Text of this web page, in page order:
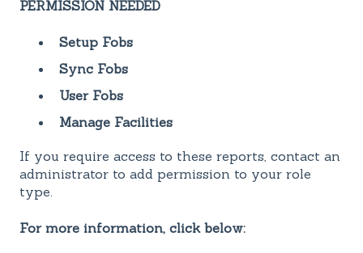
PERMISSION NEEDED
Setup Fobs
Sync Fobs
User Fobs
Manage Facilities
If you require access to these reports, contact an
administrator to add permission to your role
type.
For more information, click below: